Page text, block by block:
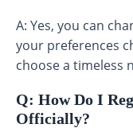
A: Yes, you can
your preferences
choose a timeless
Q: How Do I
Officially?